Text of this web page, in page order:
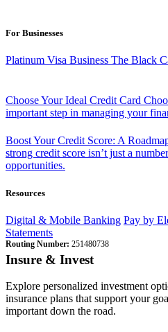
For Businesses
Platinum Visa Business The Black
Choose Your Ideal Credit Card
important step in managing your
Boost Your Credit Score: A
strong credit score isn’t just a
opportunities.
Resources
Digital & Mobile Banking Pay by
Statements
Routing Number: 251480738
Insure & Invest
Explore personalized investment
insurance plans that support your
important down the road.